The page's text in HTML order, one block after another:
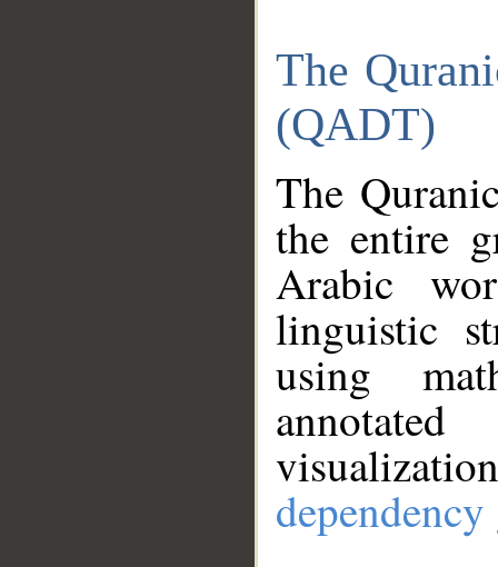
The
(QADT)
The
the entire
Arabic
linguistic
using